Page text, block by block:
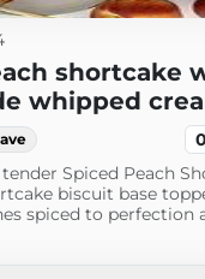
shortcake
whipped
0
Spiced Peach
biscuit base
spiced to perfection